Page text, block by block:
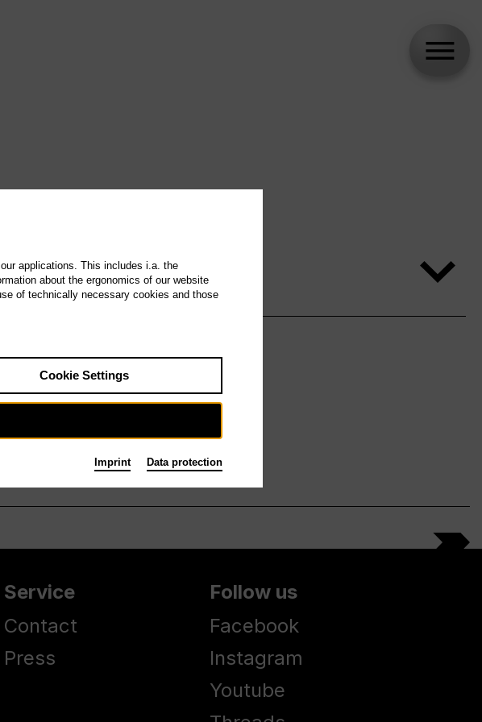
Service
Contact
Press
Follow us
Facebook
Instagram
Youtube
applications. This includes i.a. the
about the ergonomics of our website
of technically necessary cookies and those
Cookie Settings
Imprint Data protection